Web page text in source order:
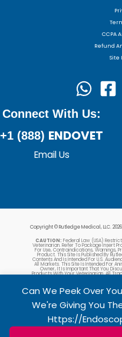
CCPA
Refund
Site
Connect With Us:
+1 (888) ENDOVET
Email Us
Copyright © Rutledge Medical, LLC.
CAUTION: Federal Law (USA)
Veterinarian. Refer To Package Insert
For Use, Contraindications, Warnings,
Product. This Site Is Published By
Contents And Is Intended For U.S.
All Markets. This Site Is Intended For
Owner, It Is Important That You
Products With Your Veterinarian. All
Can We Peek Over
We're Giving You
Https://